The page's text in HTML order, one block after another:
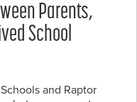
Parents,
School
and Raptor